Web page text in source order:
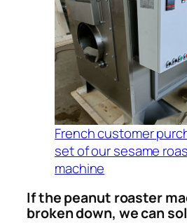
French customer
set of our sesame
machine
If the peanut roaster
broken down, we can